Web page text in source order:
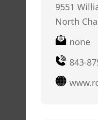
9551
North
none
843-